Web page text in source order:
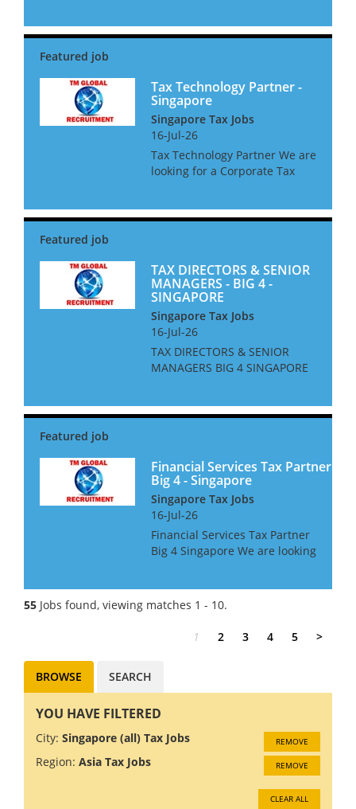
people with Banking or
Tax Technology Partner -
Singapore
Singapore Tax Jobs
16-Jul-26
Tax Technology Partner We are
looking for a Corporate Tax
candidate will be an
TAX DIRECTORS & SENIOR
MANAGERS - BIG 4 -
SINGAPORE
Singapore Tax Jobs
16-Jul-26
TAX DIRECTORS & SENIOR
MANAGERS BIG 4 SINGAPORE
Managers for a Big 4 Firm in
Singapore, or be will...
Financial Services Tax Partner
Big 4 - Singapore
Singapore Tax Jobs
16-Jul-26
Financial Services Tax Partner
Big 4 Singapore We are looking
knowledge and relationships
within the Banking Sector The
successful...
55 Jobs found, viewing matches 1 - 10.
1 2 3 4 5 >
BROWSE SEARCH
YOU HAVE FILTERED
City: Singapore (all) Tax Jobs REMOVE
Region: Asia Tax Jobs REMOVE
CLEAR ALL